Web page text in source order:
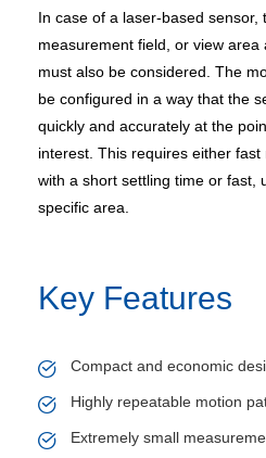
In case of a laser-based sensor,
measurement field, or view area
must also be considered. The
be configured in a way that the
quickly and accurately at the
interest. This requires either
with a short settling time or fast,
specific area.
Key Features
Compact and economic
Highly repeatable motion
Extremely small